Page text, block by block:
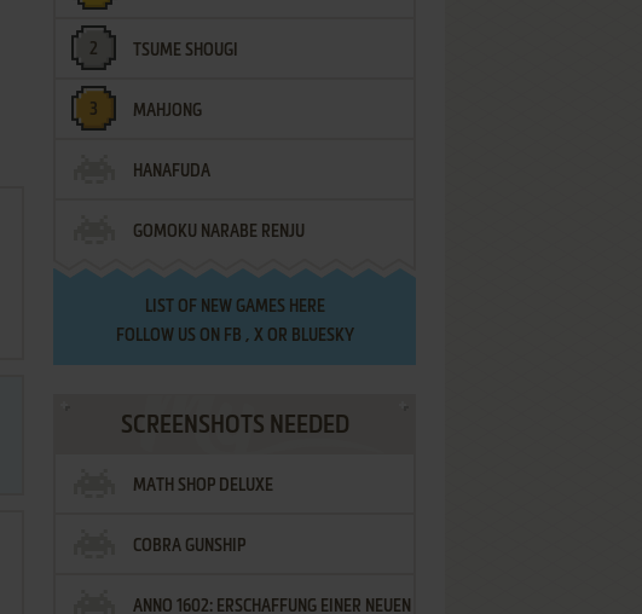
TSUME SHOUGI
MAHJONG
HANAFUDA
GOMOKU NARABE RENJU
LIST OF NEW GAMES HERE
FOLLOW US ON FB , XOR BLUESKY
SCREENSHOTS NEEDED
MATH SHOP DELUXE
COBRA GUNSHIP
ANNO 1602: ERSCHAFFUNG EINER NEUEN